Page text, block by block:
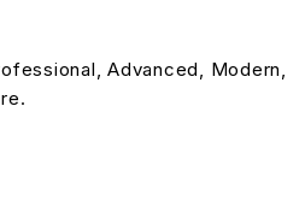
Advanced, Modern,